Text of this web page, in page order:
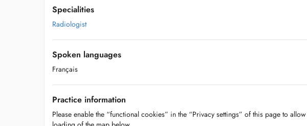
Specialities
Radiologist
Spoken languages
Français
Practice information
Please enable the “functional cookies” in the “Privacy settings” of this page to